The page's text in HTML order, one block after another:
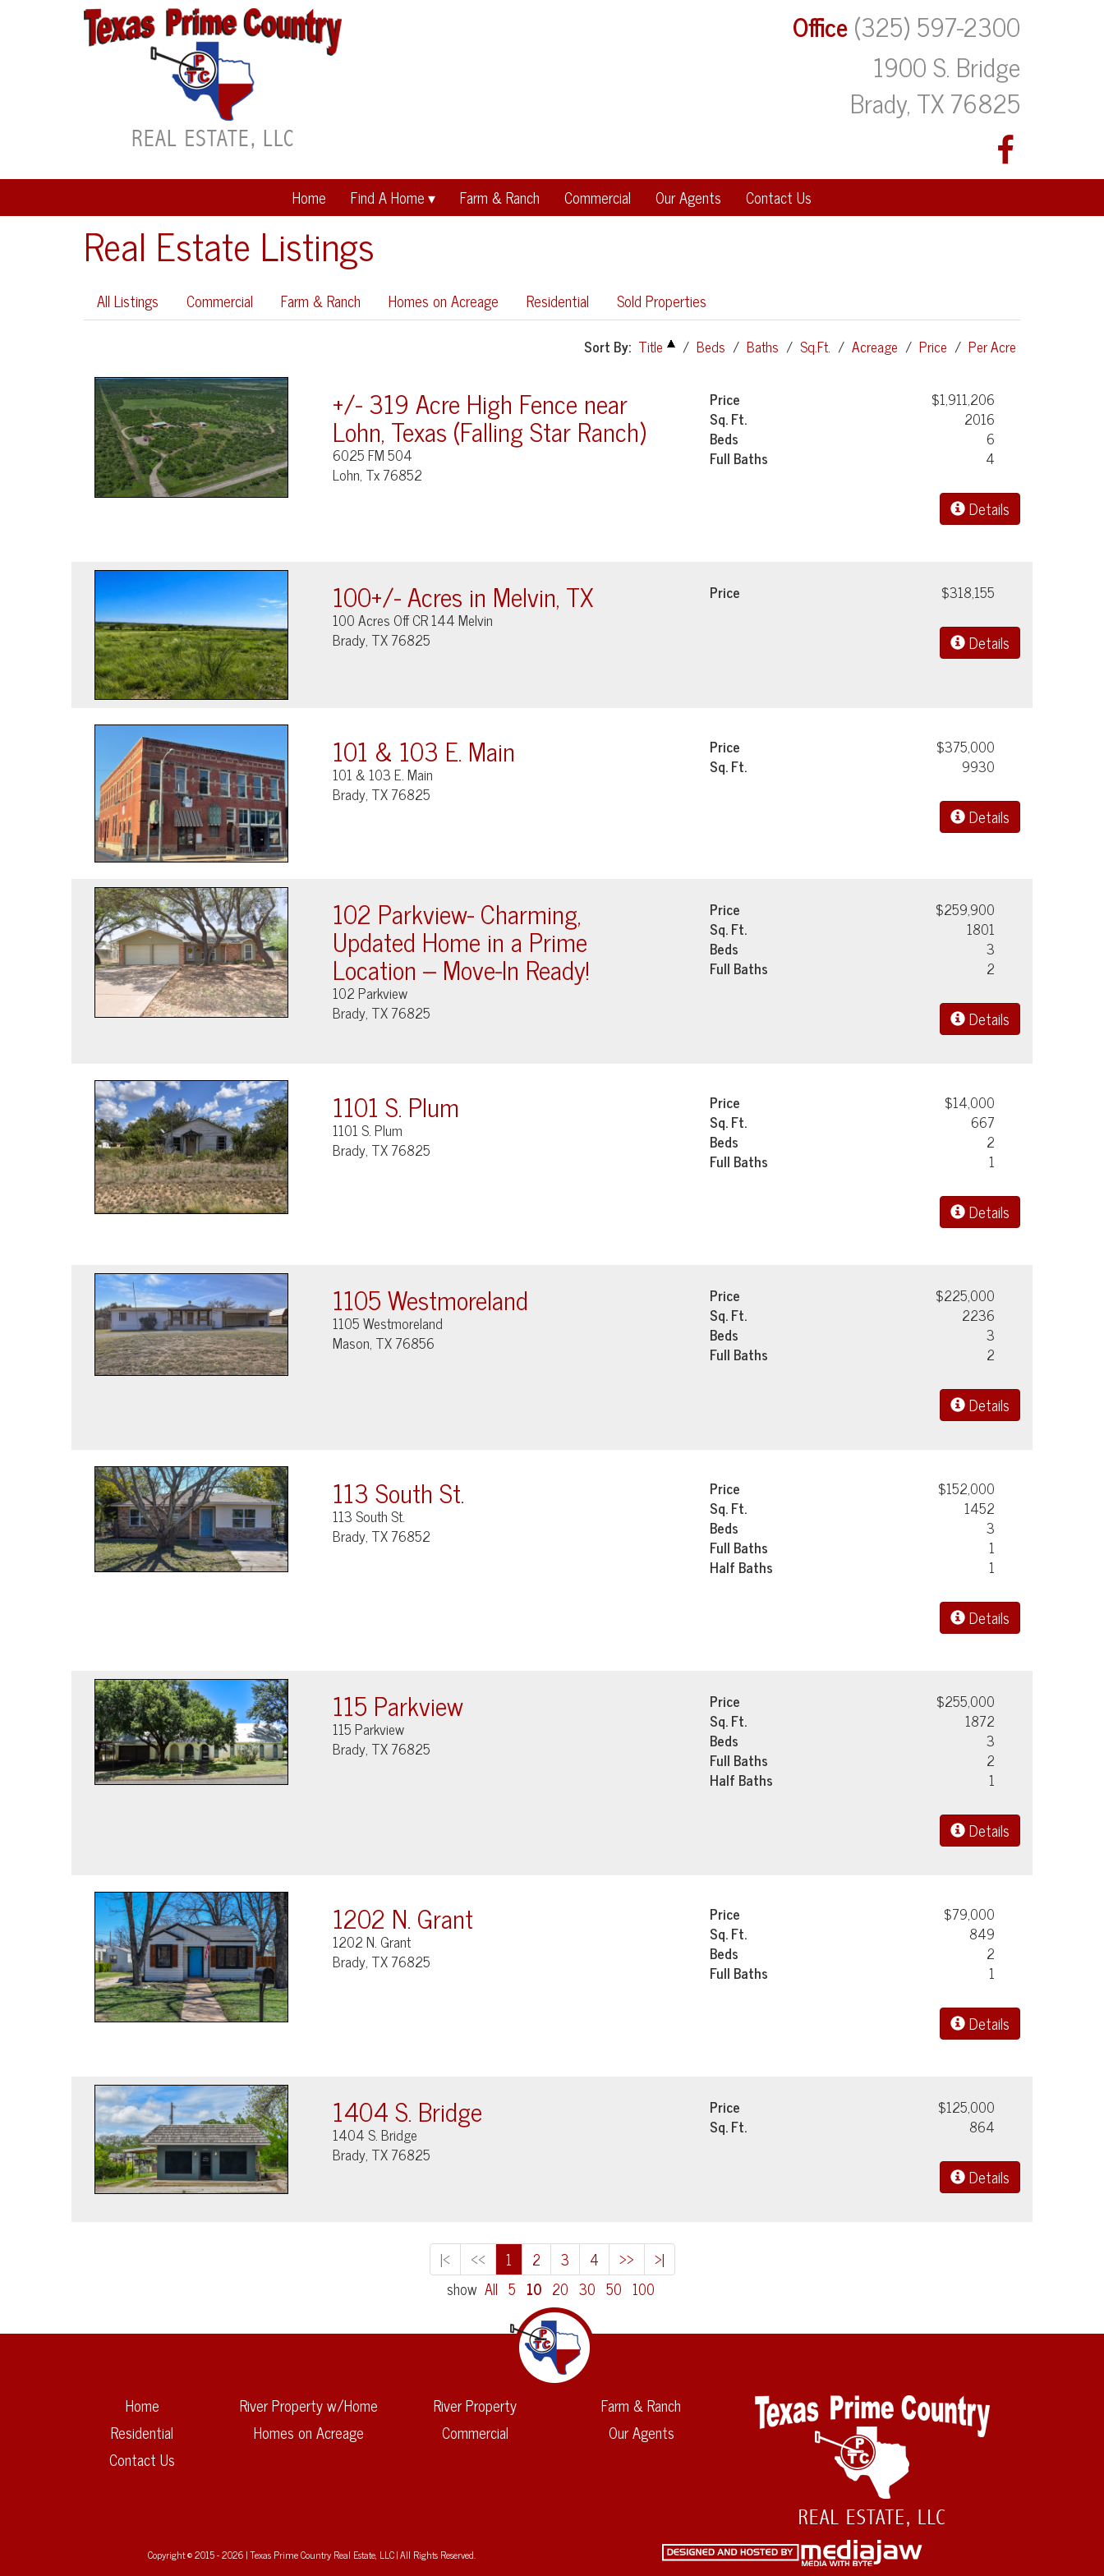
Office(325) 597-2300
1900 S. Bridge
Brady, TX 76825
Home Find A Home Farm & Ranch Commercial Our Agents Contact Us
Real Estate Listings
All Listings Commercial Farm & Ranch Homes on Acreage Residential Sold Properties
Sort By: Title / Beds / Baths / Sq.Ft. / Acreage / Price / Per Acre
+/- 319 Acre High Fence near
Lohn, Texas (Falling Star Ranch)
6025 FM 504
Lohn, Tx 76852
Price
$1,911,206
Sq. Ft.
2016
Beds
6
Full Baths
4
Details
100+/- Acres in Melvin, TX
100 Acres Off CR 144 Melvin
Brady, TX 76825
Price $318,155
Details
101 & 103 E. Main
101 & 103 E. Main
Brady, TX 76825
Price
$375,000
Sq. Ft.
9930
Details
102 Parkview- Charming,
Updated Home in a Prime
Location – Move-In Ready!
102 Parkview
Brady, TX 76825
Price
$259,900
Sq. Ft.
1801
Beds
3
Full Baths
2
Details
1101 S. Plum
1101 S. Plum
Brady, TX 76825
Price
$14,000
Sq. Ft.
667
Beds
2
Full Baths
1
Details
1105 Westmoreland
1105 Westmoreland
Mason, TX 76856
Price
$225,000
Sq. Ft.
2236
Beds
3
Full Baths
2
Details
113 South St.
113 South St.
Brady, TX 76852
Price
$152,000
Sq. Ft.
1452
Beds
3
Full Baths
1
Half Baths
1
Details
115 Parkview
115 Parkview
Brady, TX 76825
Price
$255,000
Sq. Ft.
1872
Beds
3
Full Baths
2
Half Baths
1
Details
1202 N. Grant
1202 N. Grant
Brady, TX 76825
Price
$79,000
Sq. Ft.
849
Beds
2
Full Baths
1
Details
1404 S. Bridge
1404 S. Bridge
Brady, TX 76825
Price
$125,000
Sq. Ft.
864
Details
|< << 1 2 3 4 >>
>|
show All 5 10 20 30 50 100
Home River Property w/Home River Property
Farm & Ranch
Residential
Homes on Acreage Commercial
Our Agents
Contact Us
Copyright © 2015 - 2026 | Texas Prime Country Real Estate, LLC | All Rights Reserved.